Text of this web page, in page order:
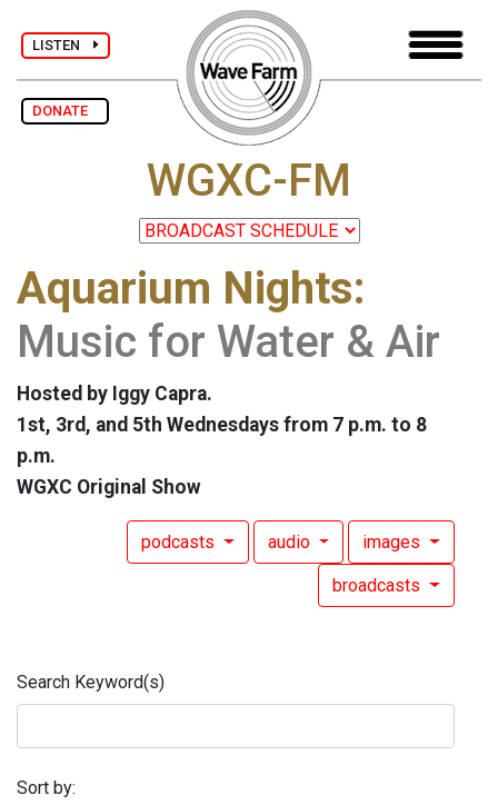
LISTEN
DONATE
WGXC-FM
Aquarium Nights:
Music for Water & Air
Hosted by Iggy Capra.
1st, 3rd, and 5th Wednesdays from 7 p.m. to 8
p.m.
WGXC Original Show
podcasts audio images
broadcasts
Search Keyword(s)
Sort by: